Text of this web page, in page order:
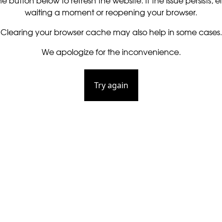
waiting a moment or reopening your browser.
Clearing your browser cache may also help in some cases.
We apologize for the inconvenience.
Try again